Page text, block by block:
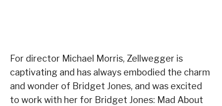
For director Michael Morris, Zellwegger is
captivating and has always embodied the charm
and wonder of Bridget Jones, and was excited
to work with her for Bridget Jones: Mad About